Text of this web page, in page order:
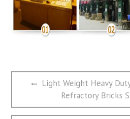
文
航
Previous
Light Weight Heavy
Refractory Bricks